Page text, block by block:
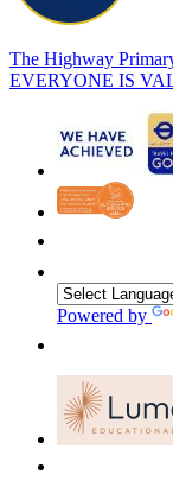
The Highway
EVERYONE IS
Powered by